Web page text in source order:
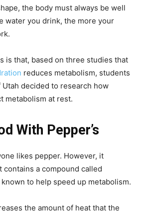
the body must always be well
water you drink, the more your
is that, based on three studies that
reduces metabolism, students
decided to research how
metabolism at rest.
With Pepper’s
likes pepper. However, it
contains a compound called
to help speed up metabolism.
the amount of heat that the